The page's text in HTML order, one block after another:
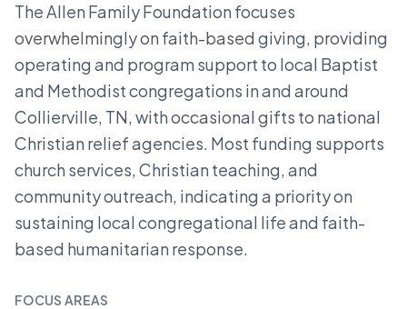
The Allen Family Foundation focuses
overwhelmingly on faith-based giving, providing
operating and program support to local Baptist
and Methodist congregations in and around
Collierville, TN, with occasional gifts to national
Christian relief agencies. Most funding supports
church services, Christian teaching, and
community outreach, indicating a priority on
sustaining local congregational life and faith-
based humanitarian response.
FOCUS AREAS